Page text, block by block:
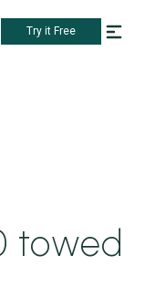
Try it Free
towed